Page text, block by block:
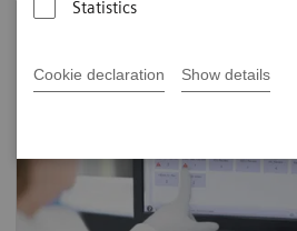
Statistics
Cookie declaration Show details